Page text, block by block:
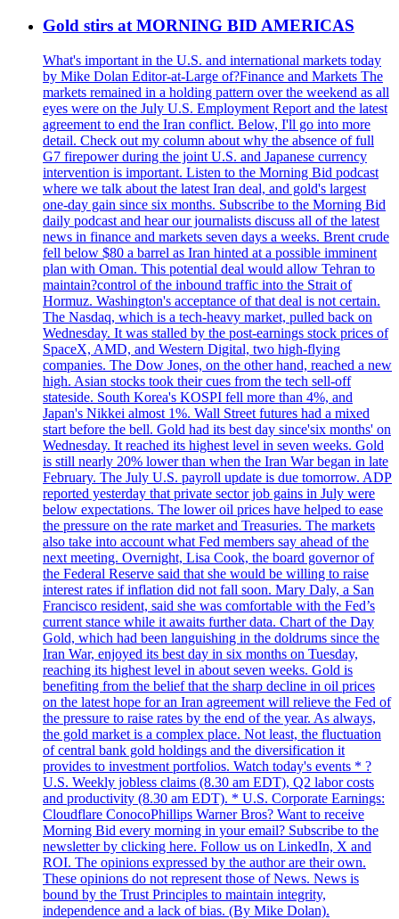
Gold stirs at MORNING BID AMERICAS
What's important in the U.S. and international markets today
by Mike Dolan Editor-at-Large of?Finance and Markets The
markets remained in a holding pattern over the weekend as all
eyes were on the July U.S. Employment Report and the latest
agreement to end the Iran conflict. Below, I'll go into more
detail. Check out my column about why the absence of full
G7 firepower during the joint U.S. and Japanese currency
intervention is important. Listen to the Morning Bid podcast
where we talk about the latest Iran deal, and gold's largest
one-day gain since six months. Subscribe to the Morning Bid
daily podcast and hear our journalists discuss all of the latest
news in finance and markets seven days a weeks. Brent crude
fell below $80 a barrel as Iran hinted at a possible imminent
plan with Oman. This potential deal would allow Tehran to
maintain?control of the inbound traffic into the Strait of
Hormuz. Washington's acceptance of that deal is not certain.
The Nasdaq, which is a tech-heavy market, pulled back on
Wednesday. It was stalled by the post-earnings stock prices of
SpaceX, AMD, and Western Digital, two high-flying
companies. The Dow Jones, on the other hand, reached a new
high. Asian stocks took their cues from the tech sell-off
stateside. South Korea's KOSPI fell more than 4%, and
Japan's Nikkei almost 1%. Wall Street futures had a mixed
start before the bell. Gold had its best day since'six months' on
Wednesday. It reached its highest level in seven weeks. Gold
is still nearly 20% lower than when the Iran War began in late
February. The July U.S. payroll update is due tomorrow. ADP
reported yesterday that private sector job gains in July were
below expectations. The lower oil prices have helped to ease
the pressure on the rate market and Treasuries. The markets
also take into account what Fed members say ahead of the
next meeting. Overnight, Lisa Cook, the board governor of
the Federal Reserve said that she would be willing to raise
interest rates if inflation did not fall soon. Mary Daly, a San
Francisco resident, said she was comfortable with the Fed’s
current stance while it awaits further data. Chart of the Day
Gold, which had been languishing in the doldrums since the
Iran War, enjoyed its best day in six months on Tuesday,
reaching its highest level in about seven weeks. Gold is
benefiting from the belief that the sharp decline in oil prices
on the latest hope for an Iran agreement will relieve the Fed of
the pressure to raise rates by the end of the year. As always,
the gold market is a complex place. Not least, the fluctuation
of central bank gold holdings and the diversification it
provides to investment portfolios. Watch today's events * ?
U.S. Weekly jobless claims (8.30 am EDT), Q2 labor costs
and productivity (8.30 am EDT). * U.S. Corporate Earnings:
Cloudflare ConocoPhillips Warner Bros? Want to receive
Morning Bid every morning in your email? Subscribe to the
newsletter by clicking here. Follow us on LinkedIn, X and
ROI. The opinions expressed by the author are their own.
These opinions do not represent those of News. News is
bound by the Trust Principles to maintain integrity,
independence and a lack of bias. (By Mike Dolan).